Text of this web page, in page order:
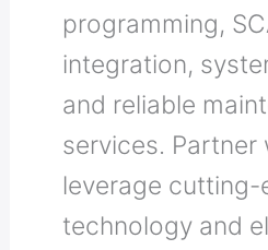
programming,
integration,
and reliable
services. Partner
leverage cutting-
technology and